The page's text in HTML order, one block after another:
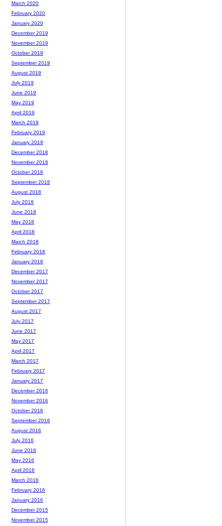
March 2020
February 2020
January 2020
December 2019
November 2019
October 2019
September 2019
August 2019
July 2019
June 2019
May 2019
April 2019
March 2019
February 2019
January 2019
December 2018
November 2018
October 2018
September 2018
August 2018
July 2018
June 2018
May 2018
April 2018
March 2018
February 2018
January 2018
December 2017
November 2017
October 2017
September 2017
August 2017
July 2017
June 2017
May 2017
April 2017
March 2017
February 2017
January 2017
December 2016
November 2016
October 2016
September 2016
August 2016
July 2016
June 2016
May 2016
April 2016
March 2016
February 2016
January 2016
December 2015
November 2015